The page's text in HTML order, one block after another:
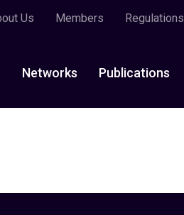
Us Members Regulations
Networks Publications